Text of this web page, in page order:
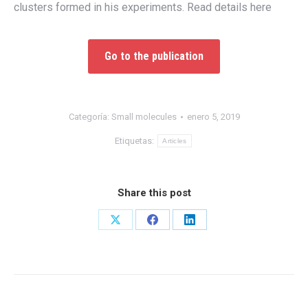
clusters formed in his experiments. Read details here
Go to the publication
Categoría: Small molecules enero 5, 2019
Etiquetas: Articles
Share this post
Share
Share
Share